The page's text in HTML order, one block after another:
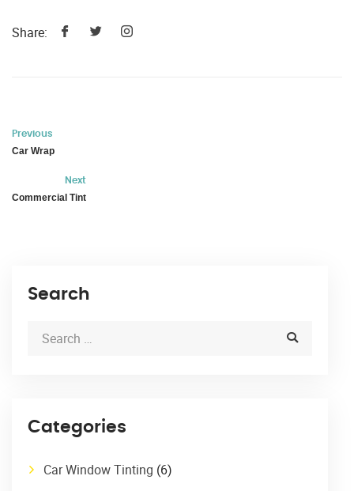
Share:
Previous
Car Wrap
Next
Commercial Tint
Search
Categories
Car Window Tinting (6)